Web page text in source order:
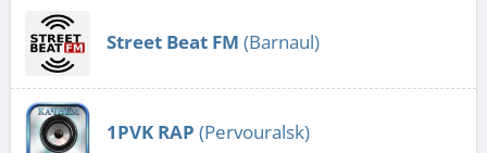
Street Beat FM (Barnaul)
1PVK RAP (Pervouralsk)